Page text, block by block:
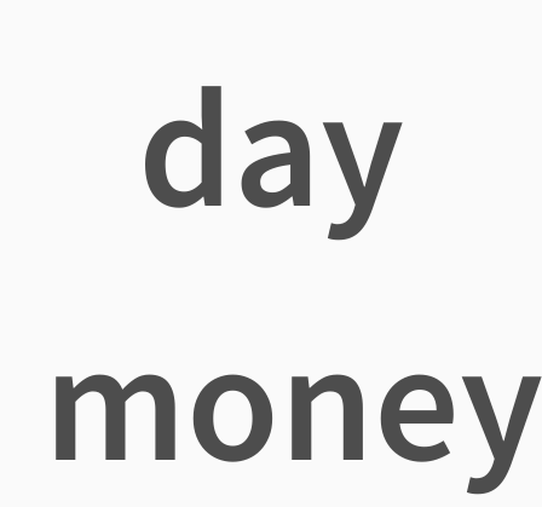
day
money